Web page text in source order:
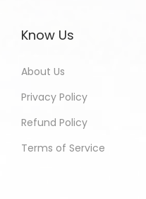
Know Us
About Us
Privacy Policy
Refund Policy
Terms of Service